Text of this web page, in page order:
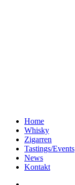
Home
Whisky
Zigarren
Tastings/Events
News
Kontakt